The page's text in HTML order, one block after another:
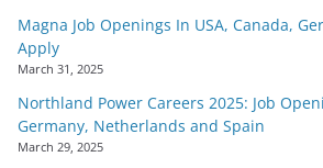
Magna Job Openings In USA, Canada,
Apply
March 31, 2025
Northland Power Careers 2025: Job
Germany, Netherlands and Spain
March 29, 2025